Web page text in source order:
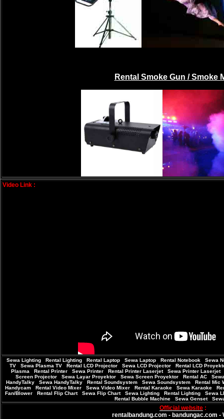
Rental Smoke Gun / Smoke
Video Link :
Sewa Lighting Rental Lighting| Rental Laptop| Sewa Laptop| Rental Notebook| Sewa
TV| Sewa Plasma TV| Rental LCD Projector| Sewa LCD Projector| Rental LCD
Plasma
Rental Printer Sewa Printer Rental Printer Laserjet| Sewa Printer Laserjet
Screen Projector
Sewa Layar Proyektor Sewa Screen Proyektor Rental AC
HandyTalky
Sewa HandyTalky Rental Soundsystem Sewa Soundsystem
Rental Mic
Handycam
Rental Video Mixer Sewa Video Mixer Rental Karaoke Sewa Karaoke
Fan/Blower
Rental Flip Chart Sewa Flip Chart| Sewa Lighting Rental Lighting
Sewa
Rental Bubble Machine| Sewa Genset|
Official website :
rentalbandung.com - bandungac.com -